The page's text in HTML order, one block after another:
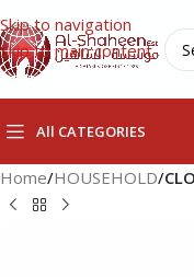
Skip to navigation
Skip to main content
All CATEGORIES
Home/HOUSEHOLD/